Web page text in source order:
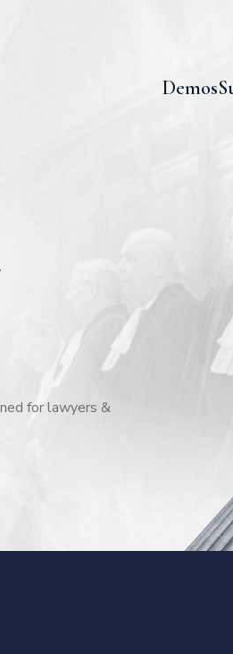
Demos
for lawyers &